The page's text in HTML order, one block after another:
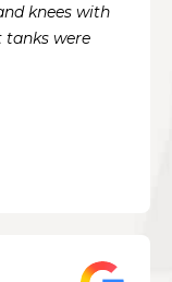
knees with
tanks were